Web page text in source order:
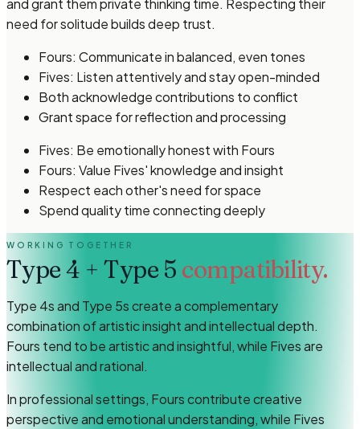
and grant them private thinking time. Respecting their
need for solitude builds deep trust.
Fours: Communicate in balanced, even tones
Fives: Listen attentively and stay open-minded
Both acknowledge contributions to conflict
Grant space for reflection and processing
Fives: Be emotionally honest with Fours
Fours: Value Fives' knowledge and insight
Respect each other's need for space
Spend quality time connecting deeply
WORKING TOGETHER
Type 4 +Type 5 compatibility.
Type 4s and Type 5s create a complementary
combination of artistic insight and intellectual depth.
Fours tend to be artistic and insightful, while Fives are
intellectual and rational.
In professional settings, Fours contribute creative
perspective and emotional understanding, while Fives